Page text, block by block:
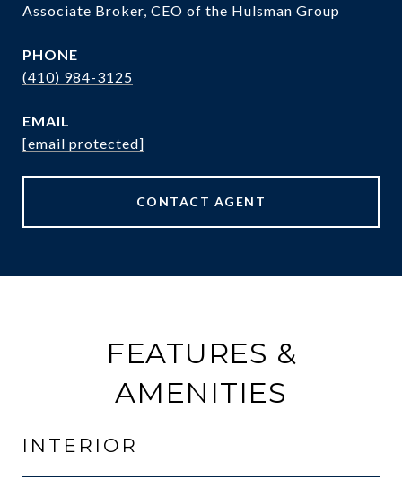
Associate Broker, CEO of the Hulsman Group
PHONE
(410) 984-3125
EMAIL
[email protected]
CONTACT AGENT
FEATURES &
AMENITIES
INTERIOR